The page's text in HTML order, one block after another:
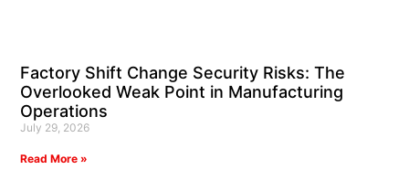
Factory Shift Change Security Risks: The
Overlooked Weak Point in Manufacturing
Operations
July 29, 2026
Read More »